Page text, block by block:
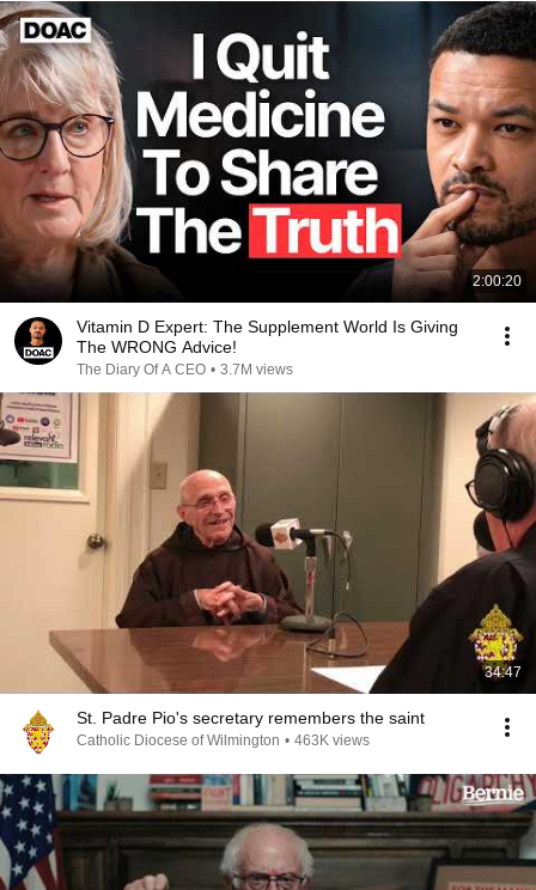
2:00:20
Vitamin D Expert: The Supplement World Is Giving
The WRONG Advice!
The Diary Of A CEO • 3.7M views
34:47
St. Padre Pio's secretary remembers the saint
Catholic Diocese of Wilmington • 463K views